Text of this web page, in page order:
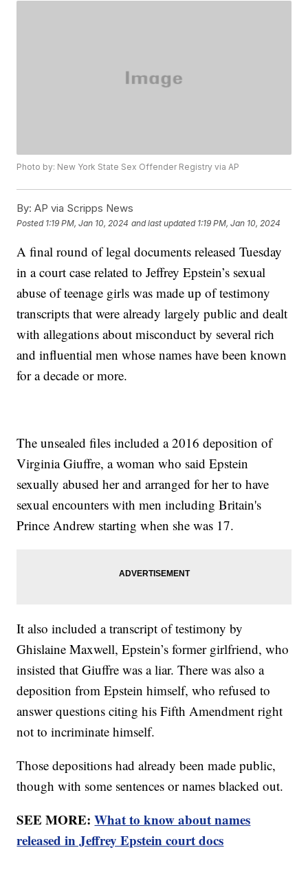
Photo by: New York State Sex Offender Registry via AP
By: AP via Scripps News
Posted 1:19 PM, Jan 10, 2024 and last updated 1:19 PM, Jan 10, 2024
A final round of legal documents released Tuesday
in a court case related to Jeffrey Epstein’s sexual
abuse of teenage girls was made up of testimony
transcripts that were already largely public and dealt
with allegations about misconduct by several rich
and influential men whose names have been known
for a decade or more.
The unsealed files included a 2016 deposition of
Virginia Giuffre, a woman who said Epstein
sexually abused her and arranged for her to have
sexual encounters with men including Britain's
Prince Andrew starting when she was 17.
It also included a transcript of testimony by
Ghislaine Maxwell, Epstein’s former girlfriend, who
insisted that Giuffre was a liar. There was also a
deposition from Epstein himself, who refused to
answer questions citing his Fifth Amendment right
not to incriminate himself.
Those depositions had already been made public,
though with some sentences or names blacked out.
SEE MORE:What to know about names
released in Jeffrey Epstein court docs